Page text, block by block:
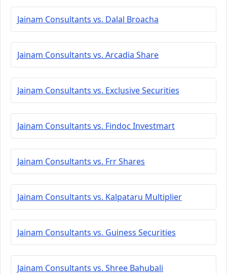
Jainam Consultants vs. Dalal Broacha
Jainam Consultants vs. Arcadia Share
Jainam Consultants vs. Exclusive Securities
Jainam Consultants vs. Findoc Investmart
Jainam Consultants vs. Frr Shares
Jainam Consultants vs. Kalpataru Multiplier
Jainam Consultants vs. Guiness Securities
Jainam Consultants vs. Shree Bahubali